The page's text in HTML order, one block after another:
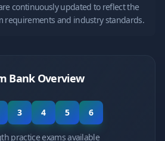
continuously updated to reflect the
requirements and industry standards.
Bank Overview
3 4 5 6
practice exams available